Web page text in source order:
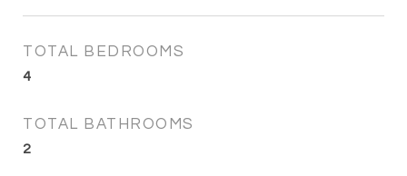
TOTAL BEDROOMS
4
TOTAL BATHROOMS
2